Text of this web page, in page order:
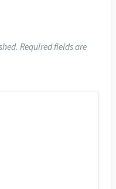
Required fields are